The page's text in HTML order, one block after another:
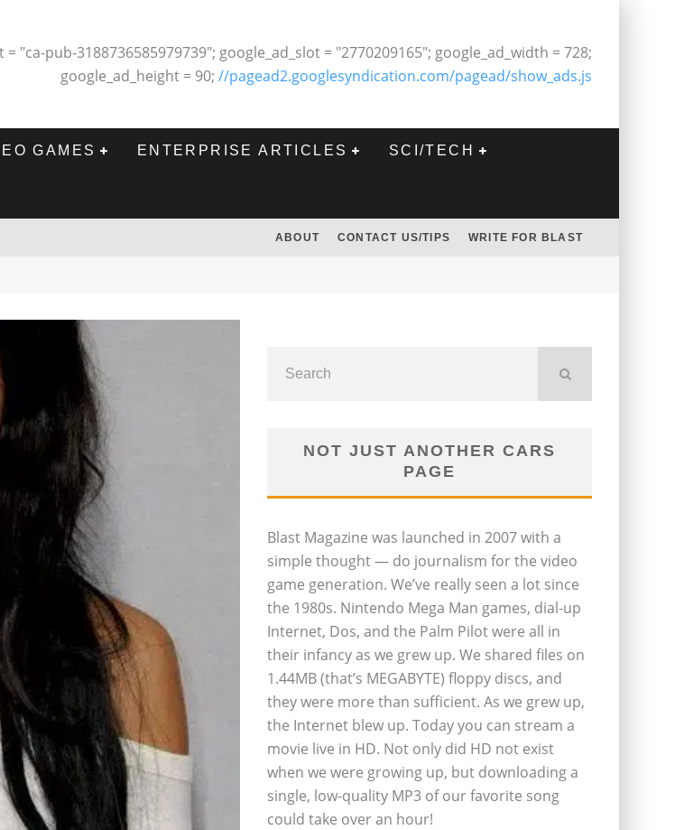
= "ca-pub-3188736585979739"; google_ad_slot = "2770209165"; google_ad_width = 728;
google_ad_height = 90; //pagead2.googlesyndication.com/pagead/show_ads.js
GAMES ENTERPRISE ARTICLES SCI/TECH
ABOUT CONTACT US/TIPS WRITE FOR BLAST
NOT JUST ANOTHER CARS
PAGE
Blast Magazine was launched in 2007 with a
simple thought — do journalism for the video
game generation. We’ve really seen a lot since
the 1980s. Nintendo Mega Man games, dial-up
Internet, Dos, and the Palm Pilot were all in
their infancy as we grew up. We shared files on
1.44MB (that’s MEGABYTE) floppy discs, and
they were more than sufficient. As we grew up,
the Internet blew up. Today you can stream a
movie live in HD. Not only did HD not exist
when we were growing up, but downloading a
single, low-quality MP3 of our favorite song
could take over an hour!